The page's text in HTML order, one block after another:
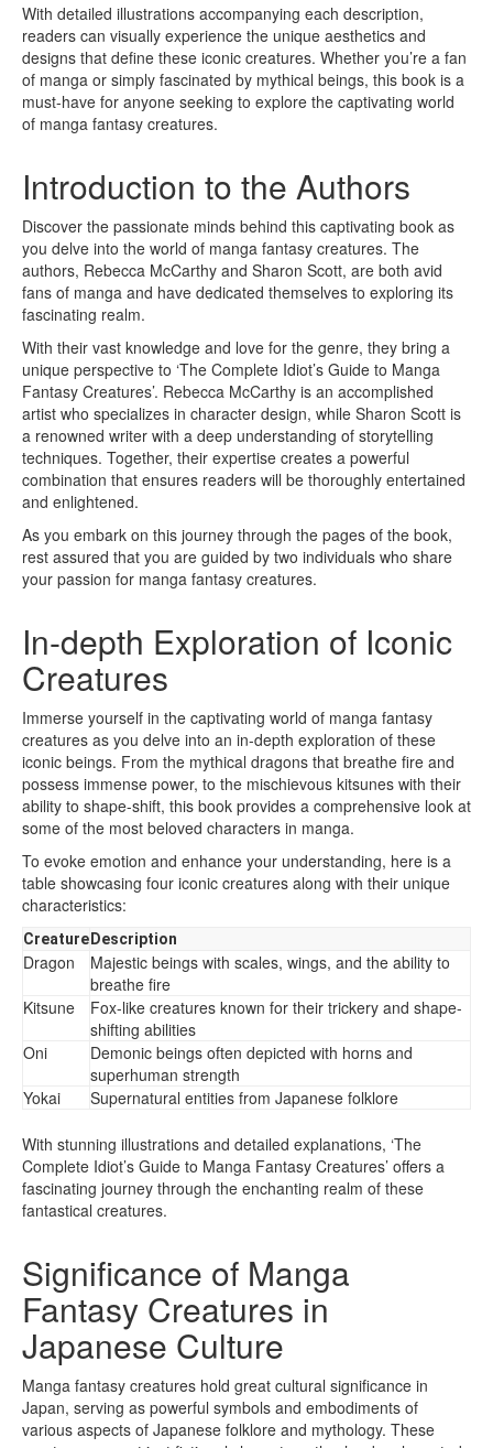
With detailed illustrations accompanying each description,
readers can visually experience the unique aesthetics and
designs that define these iconic creatures. Whether you’re a fan
of manga or simply fascinated by mythical beings, this book is a
must-have for anyone seeking to explore the captivating world
of manga fantasy creatures.
Introduction to the Authors
Discover the passionate minds behind this captivating book as
you delve into the world of manga fantasy creatures. The
authors, Rebecca McCarthy and Sharon Scott, are both avid
fans of manga and have dedicated themselves to exploring its
fascinating realm.
With their vast knowledge and love for the genre, they bring a
unique perspective to ‘The Complete Idiot’s Guide to Manga
Fantasy Creatures’. Rebecca McCarthy is an accomplished
artist who specializes in character design, while Sharon Scott is
a renowned writer with a deep understanding of storytelling
techniques. Together, their expertise creates a powerful
combination that ensures readers will be thoroughly entertained
and enlightened.
As you embark on this journey through the pages of the book,
rest assured that you are guided by two individuals who share
your passion for manga fantasy creatures.
In-depth Exploration of Iconic
Creatures
Immerse yourself in the captivating world of manga fantasy
creatures as you delve into an in-depth exploration of these
iconic beings. From the mythical dragons that breathe fire and
possess immense power, to the mischievous kitsunes with their
ability to shape-shift, this book provides a comprehensive look at
some of the most beloved characters in manga.
To evoke emotion and enhance your understanding, here is a
table showcasing four iconic creatures along with their unique
characteristics:
Creature Description
Dragon
Majestic beings with scales, wings, and the ability to
breathe fire
Kitsune
Fox-like creatures known for their trickery and shape-
shifting abilities
Oni
Demonic beings often depicted with horns and
superhuman strength
Yokai
Supernatural entities from Japanese folklore
With stunning illustrations and detailed explanations, ‘The
Complete Idiot’s Guide to Manga Fantasy Creatures’ offers a
fascinating journey through the enchanting realm of these
fantastical creatures.
Significance of Manga
Fantasy Creatures in
Japanese Culture
Manga fantasy creatures hold great cultural significance in
Japan, serving as powerful symbols and embodiments of
various aspects of Japanese folklore and mythology. These